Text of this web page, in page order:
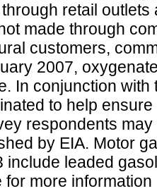
retail
made through
customers,
2007,
In conjunction
to help
respondents
by EIA. Motor
include leaded
more information